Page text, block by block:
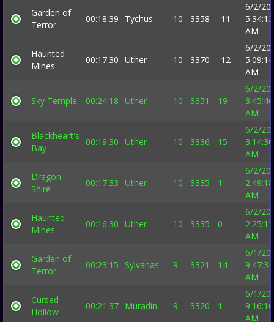
Garden of
Terror
00:18:39 Tychus 10 3358 -11
6/2/
5:34:13
AM
Haunted
Mines
00:17:30 Uther 10 3370 -12
6/2/
5:09:14
AM
Sky Temple 00:24:18 Uther 10 3351 19
6/2/
3:45:46
AM
Blackheart's
Bay
00:19:30 Uther 10 3336 15
6/2/
3:14:30
AM
Dragon
Shire
00:17:33 Uther 10 3335 1
6/2/
2:49:18
AM
Haunted
Mines
00:16:30 Uther 10 3335 0
6/2/
2:25:11
AM
Garden of
Terror
00:23:15 Sylvanas 9 3321 14
6/1/
9:47:34
AM
Cursed
Hollow
00:21:37 Muradin 9 3320 1
6/1/
9:16:10
AM